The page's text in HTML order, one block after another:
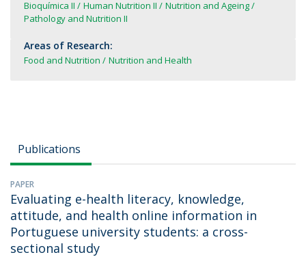
Bioquímica II
Human Nutrition II
Nutrition and Ageing
Pathology and Nutrition II
Areas of Research:
Food and Nutrition Nutrition and Health
Publications
PAPER
Evaluating e-health literacy, knowledge,
attitude, and health online information in
Portuguese university students: a cross-
sectional study